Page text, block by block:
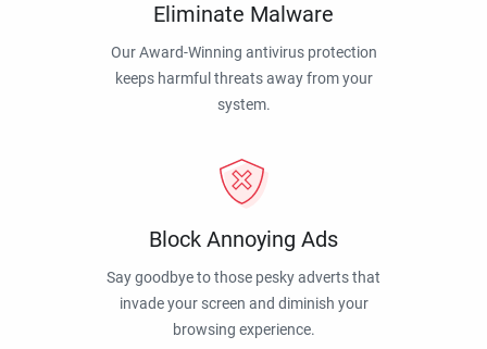
Eliminate Malware
Our Award-Winning antivirus protection
keeps harmful threats away from your
system.
Block Annoying Ads
Say goodbye to those pesky adverts that
invade your screen and diminish your
browsing experience.